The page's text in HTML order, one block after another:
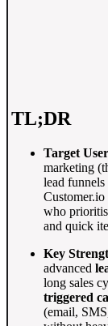
TL;DR
Target
marketing
lead funnels
Customer.io
who
and quick
Key
advanced
long sales
triggered
(email,